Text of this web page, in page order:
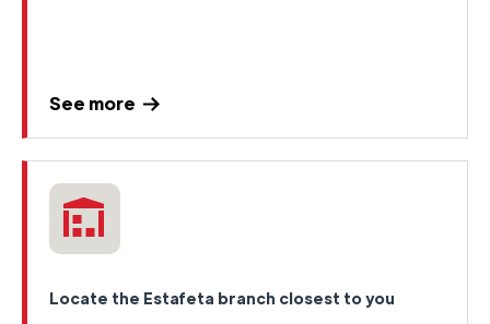
See more
Locate the Estafeta branch closest to you